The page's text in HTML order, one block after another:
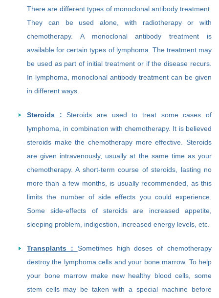
There are different types of monoclonal antibody treatment.
They can be used alone, with radiotherapy or with
chemotherapy. A monoclonal antibody treatment is
available for certain types of lymphoma. The treatment may
be used as part of initial treatment or if the disease recurs.
In lymphoma, monoclonal antibody treatment can be given
in different ways.
Steroids :Steroids are used to treat some cases of
lymphoma, in combination with chemotherapy. It is believed
steroids make the chemotherapy more effective. Steroids
are given intravenously, usually at the same time as your
chemotherapy. A short-term course of steroids, lasting no
more than a few months, is usually recommended, as this
limits the number of side effects you could experience.
Some side-effects of steroids are increased appetite,
sleeping problem, indigestion, increased energy levels, etc.
Transplants : Sometimes high doses of chemotherapy
destroy the lymphoma cells and your bone marrow. To help
your bone marrow make new healthy blood cells, some
stem cells may be taken with a special machine before